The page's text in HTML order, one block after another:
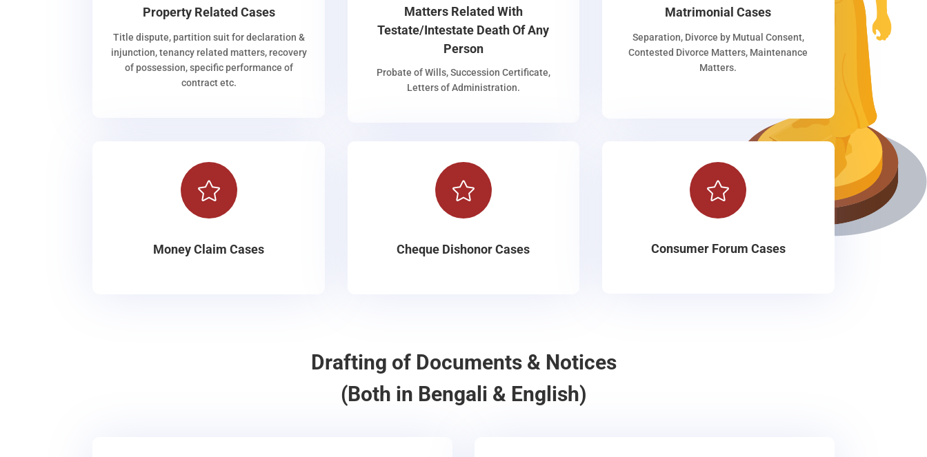
Property Related Cases
Title dispute, partition suit for declaration &
injunction, tenancy related matters, recovery
of possession, specific performance of
contract etc.
Matters Related With
Testate/Intestate Death Of Any
Person
Probate of Wills, Succession Certificate,
Letters of Administration.
Matrimonial Cases
Separation, Divorce by Mutual Consent,
Contested Divorce Matters, Maintenance
Matters.

Money Claim Cases

Cheque Dishonor Cases

Consumer Forum Cases
Drafting of Documents & Notices
(Both in Bengali & English)